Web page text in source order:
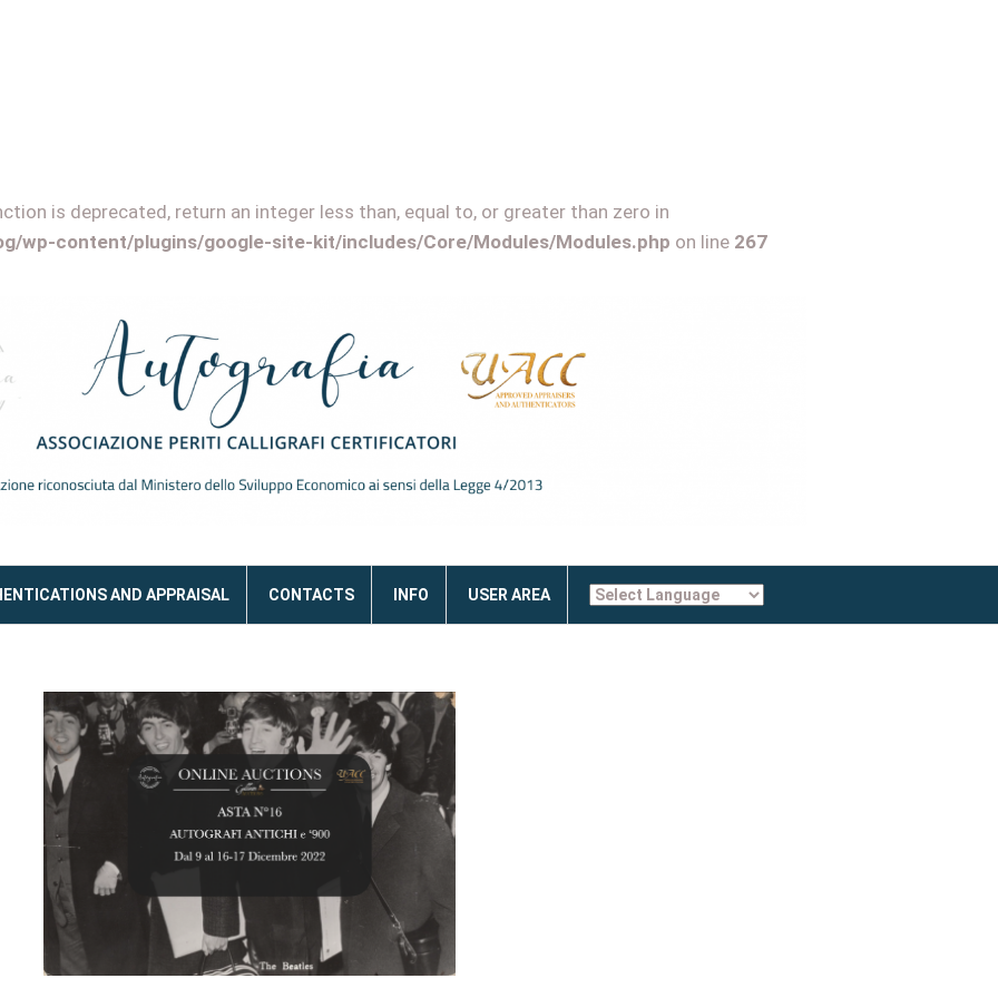
is deprecated, return an integer less than, equal to, or greater than zero in
wp-content/plugins/google-site-kit/includes/Core/Modules/Modules.php on line 267
AND APPRAISAL CONTACTS INFO USER AREA